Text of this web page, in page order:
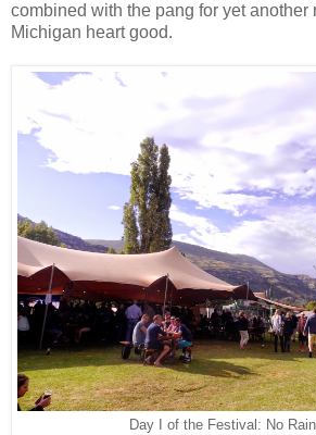
combined with the pang for yet another
Michigan heart good.
Day I of the Festival: No